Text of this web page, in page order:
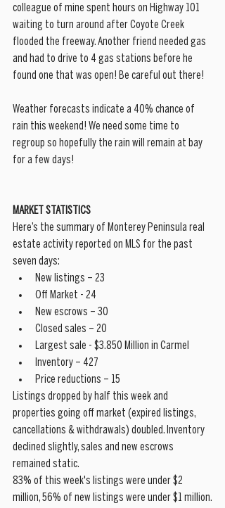
colleague of mine spent hours on Highway 101
waiting to turn around after Coyote Creek
flooded the freeway. Another friend needed gas
and had to drive to 4 gas stations before he
found one that was open! Be careful out there!
Weather forecasts indicate a 40% chance of
rain this weekend! We need some time to
regroup so hopefully the rain will remain at bay
for a few days!
MARKET STATISTICS
Here’s the summary of Monterey Peninsula real
estate activity reported on MLS for the past
seven days:
New listings – 23
Off Market - 24
New escrows – 30
Closed sales – 20
Largest sale - $3.850 Million in Carmel
Inventory – 427
Price reductions – 15
Listings dropped by half this week and
properties going off market (expired listings,
cancellations & withdrawals) doubled. Inventory
declined slightly, sales and new escrows
remained static.
83% of this week's listings were under $2
million, 56% of new listings were under $1 million.